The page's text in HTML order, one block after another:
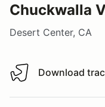
Chuckwalla
Desert Center, CA
Download track map
Download